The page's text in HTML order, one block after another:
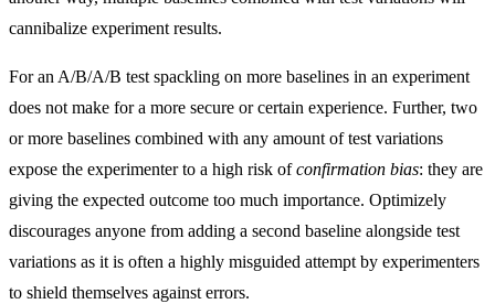
cannibalize experiment results.
For an A/B/A/B test spackling on more baselines in an experiment
does not make for a more secure or certain experience. Further, two
or more baselines combined with any amount of test variations
expose the experimenter to a high risk ofconfirmation bias: they are
giving the expected outcome too much importance. Optimizely
discourages anyone from adding a second baseline alongside test
variations as it is often a highly misguided attempt by experimenters
to shield themselves against errors.